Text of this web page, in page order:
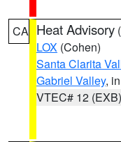
CA Heat Advisory (
LOX (Cohen)
Santa Clarita
Gabriel Valley,
VTEC# 12 (EXB)